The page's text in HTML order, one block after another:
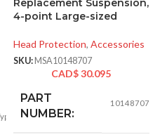
Replacement Suspension,
4-point Large-sized
Head Protection, Accessories
SKU: MSA10148707
CAD$30.095
PART
NUMBER:
10148707